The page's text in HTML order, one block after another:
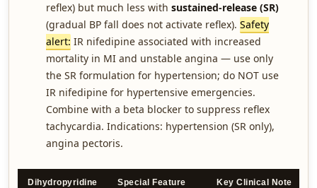
reflex) but much less with sustained-release (SR)
(gradual BP fall does not activate reflex). Safety
alert: IR nifedipine associated with increased
mortality in MI and unstable angina — use only
the SR formulation for hypertension; do NOT use
IR nifedipine for hypertensive emergencies.
Combine with a beta blocker to suppress reflex
tachycardia. Indications: hypertension (SR only),
angina pectoris.
Dihydropyridine Special Feature Key Clinical Note